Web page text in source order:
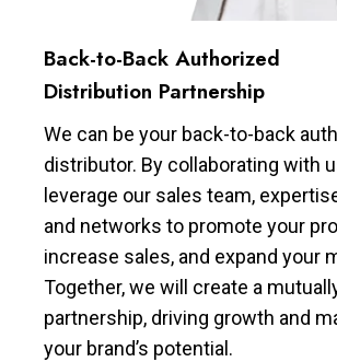
Back-to-Back Authorized
Distribution Partnership
We can be your back-to-back
distributor. By collaborating with
leverage our sales team,
and networks to promote your
increase sales, and expand your
Together, we will create a
partnership, driving growth and
your brand’s potential.